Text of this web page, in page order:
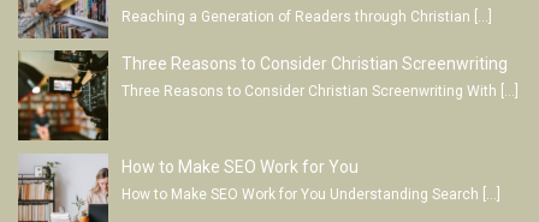
Reaching a Generation of Readers through Christian
Three Reasons to Consider Christian Screenwriting
Three Reasons to Consider Christian Screenwriting With […]
How to Make SEO Work for You
How to Make SEO Work for You Understanding Search